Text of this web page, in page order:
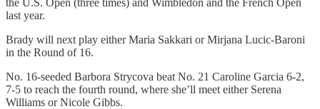
last year.
Brady will next play either Maria Sakkari or Mirjana Lucic-Baroni
in the Round of 16.
No. 16-seeded Barbora Strycova beat No. 21 Caroline Garcia 6-2,
7-5 to reach the fourth round, where she’ll meet either Serena
Williams or Nicole Gibbs.